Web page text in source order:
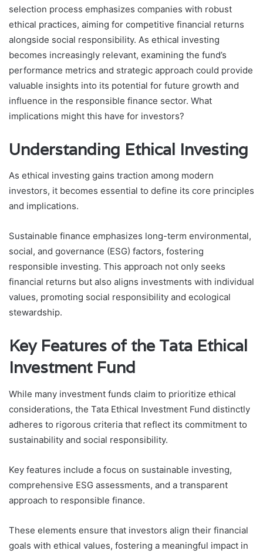
selection process emphasizes companies with robust
ethical practices, aiming for competitive financial returns
alongside social responsibility. As ethical investing
becomes increasingly relevant, examining the fund’s
performance metrics and strategic approach could provide
valuable insights into its potential for future growth and
influence in the responsible finance sector. What
implications might this have for investors?
Understanding Ethical Investing
As ethical investing gains traction among modern
investors, it becomes essential to define its core principles
and implications.
Sustainable finance emphasizes long-term environmental,
social, and governance (ESG) factors, fostering
responsible investing. This approach not only seeks
financial returns but also aligns investments with individual
values, promoting social responsibility and ecological
stewardship.
Key Features of the Tata Ethical
Investment Fund
While many investment funds claim to prioritize ethical
considerations, the Tata Ethical Investment Fund distinctly
adheres to rigorous criteria that reflect its commitment to
sustainability and social responsibility.
Key features include a focus on sustainable investing,
comprehensive ESG assessments, and a transparent
approach to responsible finance.
These elements ensure that investors align their financial
goals with ethical values, fostering a meaningful impact in